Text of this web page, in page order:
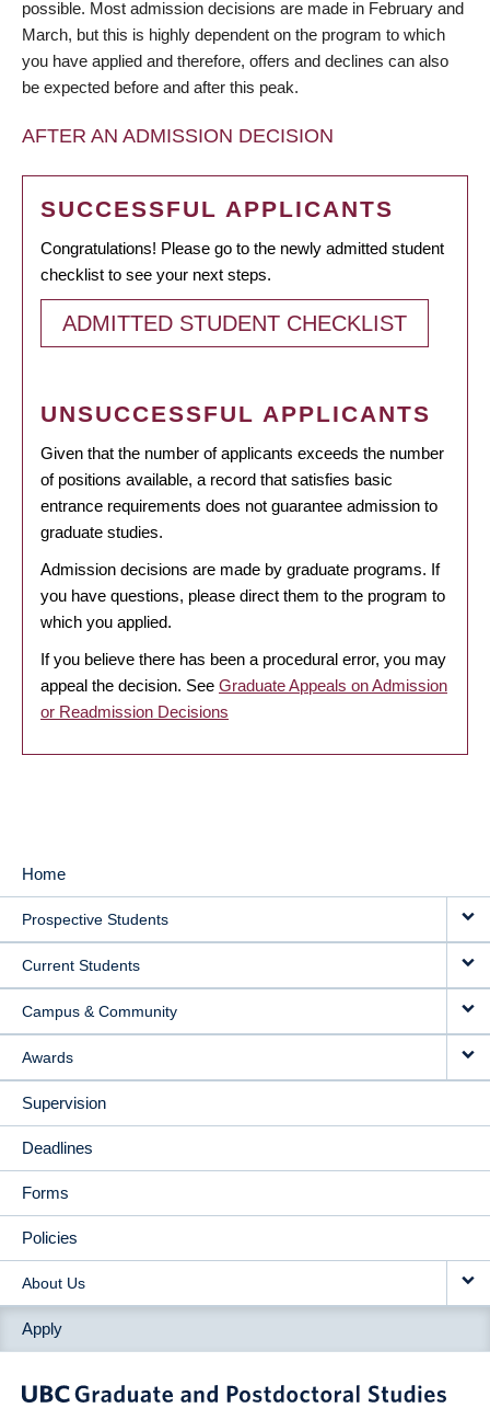
possible. Most admission decisions are made in February and
March, but this is highly dependent on the program to which
you have applied and therefore, offers and declines can also
be expected before and after this peak.
AFTER AN ADMISSION DECISION
SUCCESSFUL APPLICANTS
Congratulations! Please go to the newly admitted student
checklist to see your next steps.
ADMITTED STUDENT CHECKLIST
UNSUCCESSFUL APPLICANTS
Given that the number of applicants exceeds the number
of positions available, a record that satisfies basic
entrance requirements does not guarantee admission to
graduate studies.
Admission decisions are made by graduate programs. If
you have questions, please direct them to the program to
which you applied.
If you believe there has been a procedural error, you may
appeal the decision. See Graduate Appeals on Admission
or Readmission Decisions
MAIN
NAVIGATION
Home
Prospective Students
Current Students
Campus & Community
Awards
Supervision
Deadlines
Forms
Policies
About Us
Apply